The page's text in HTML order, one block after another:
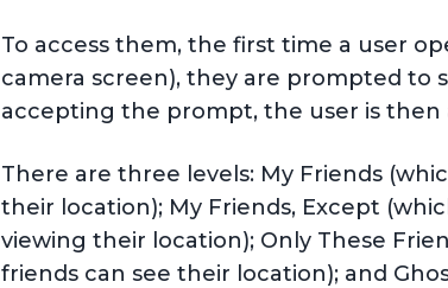
To access them, the first time a user
camera screen), they are prompted to
accepting the prompt, the user is
There are three levels: My Friends
their location); My Friends, Except
viewing their location); Only These
friends can see their location); and